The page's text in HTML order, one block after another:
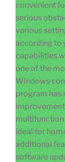
convenient
serious
various
according to
capabilities
one of the
Windows
program has
multifunction
ideal for
additional
software